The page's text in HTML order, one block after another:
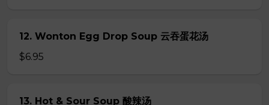
12. Wonton Egg Drop Soup 云吞蛋花汤
$6.95
13. Hot & Sour Soup 酸辣汤